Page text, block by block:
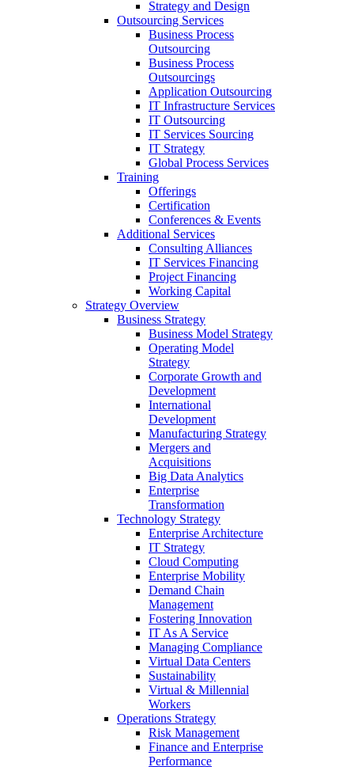
Strategy and Design
Outsourcing Services
Business Process
Outsourcing
Business Process
Outsourcings
Application Outsourcing
IT Infrastructure Services
IT Outsourcing
IT Services Sourcing
IT Strategy
Global Process Services
Training
Offerings
Certification
Conferences & Events
Additional Services
Consulting Alliances
IT Services Financing
Project Financing
Working Capital
Strategy Overview
Business Strategy
Business Model Strategy
Operating Model
Strategy
Corporate Growth and
Development
International
Development
Manufacturing Strategy
Mergers and
Acquisitions
Big Data Analytics
Enterprise
Transformation
Technology Strategy
Enterprise Architecture
IT Strategy
Cloud Computing
Enterprise Mobility
Demand Chain
Management
Fostering Innovation
IT As A Service
Managing Compliance
Virtual Data Centers
Sustainability
Virtual & Millennial
Workers
Operations Strategy
Risk Management
Finance and Enterprise
Performance